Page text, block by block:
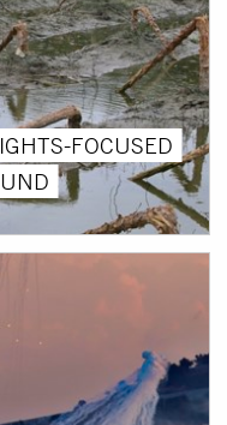
FOCUSED